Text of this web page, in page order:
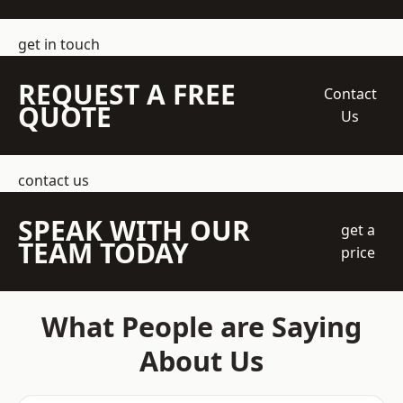
get in touch
REQUEST A FREE
QUOTE
Contact
Us
contact us
SPEAK WITH OUR
TEAM TODAY
get a
price
What People are Saying
About Us